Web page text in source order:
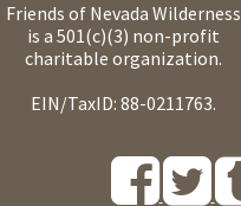
Friends of Nevada Wilderness
is a 501(c)(3) non-profit
charitable organization.
EIN/TaxID: 88-0211763.